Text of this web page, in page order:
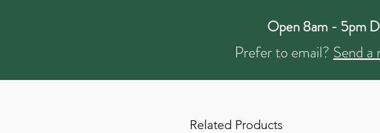
Open 8am - 5pm
Prefer to email? Send a
Related Products